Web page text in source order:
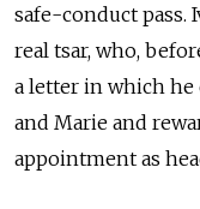
safe-conduct pass.
real tsar, who,
a letter in which he
and Marie and
appointment as